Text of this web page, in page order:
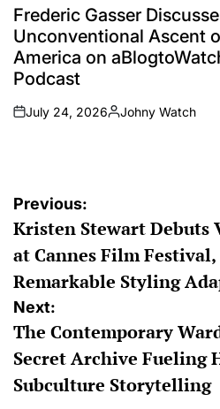
IN
Frederic Gasser
Unconventional Ascent
America on
Podcast
on
July 24, 2026
Posted
Johny Watch
Post
navigation
Previous:
Kristen Stewart Debuts
at Cannes Film
Remarkable Styling
Next:
The Contemporary
Secret Archive Fueling
Subculture Storytelling